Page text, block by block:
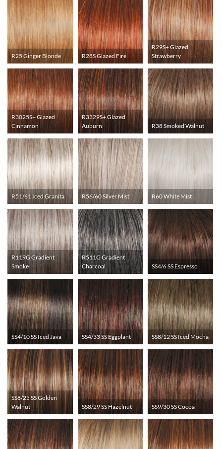
R25 Ginger Blonde R28S Glazed Fire
R29S+ Glazed
Strawberry
R3025S+ Glazed
Cinnamon
R3329S+ Glazed
Auburn
R38 Smoked Walnut
R51/61 Iced Granita R56/60 Silver Mist R60 White Mist
R119G Gradient
Smoke
R511G Gradient
Charcoal
SS4/6 SS Espresso
SS4/10 SS Iced Java SS4/33 SS Eggplant SS8/12 SS Iced Mocha
SS8/25 SS Golden
Walnut
SS8/29 SS Hazelnut SS9/30 SS Cocoa